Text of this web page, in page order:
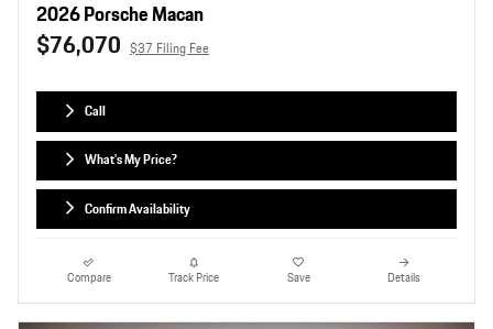
2026 Porsche Macan
$76,070 $37 Filing Fee
Call
What's My Price?
Confirm Availability
Compare Track Price Save Details